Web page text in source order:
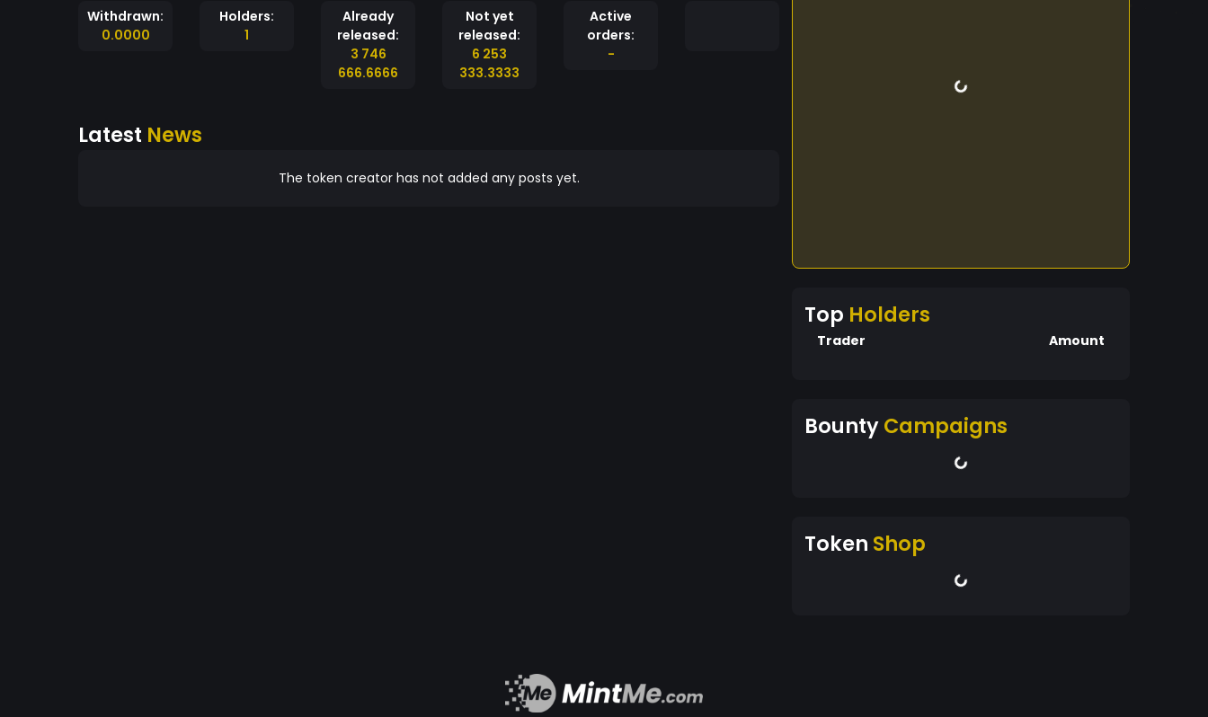
Withdrawn:
0.0000
Holders:
1
Already
released:
3 746
666.6666
Not yet
released:
6 253
333.3333
Active
orders:
-
Latest News
The token creator has not added any posts yet.
Top Holders
Trader Amount
BountyCampaigns
Token Shop